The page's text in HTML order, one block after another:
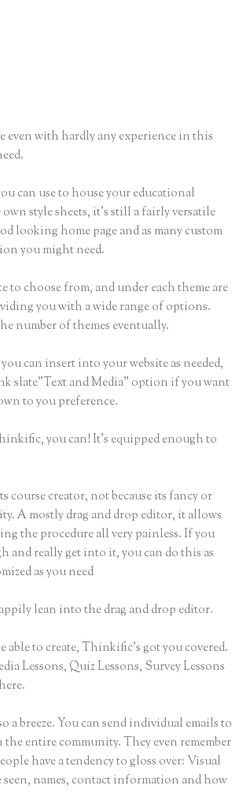
even with hardly any experience in this
can use to house your educational
style sheets, it’s still a fairly versatile
looking home page and as many custom
you might need.
to choose from, and under each theme are
you with a wide range of options.
number of themes eventually.
can insert into your website as needed,
slate”Text and Media” option if you want
to you preference.
you can! It’s equipped enough to
creator, not because its fancy or
A mostly drag and drop editor, it allows
the procedure all very painless. If you
and really get into it, you can do this as
as you need
lean into the drag and drop editor.
to create, Thinkific’s got you covered.
Lessons, Quiz Lessons, Survey Lessons
breeze. You can send individual emails to
entire community. They even remember
have a tendency to gloss over: Visual
seen, names, contact information and how